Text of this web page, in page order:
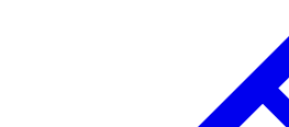
Track & Cross